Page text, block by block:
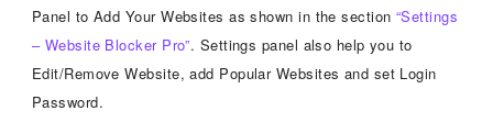
Panel to Add Your Websites as shown in the section “Settings
– Website Blocker Pro”. Settings panel also help you to
Edit/Remove Website, add Popular Websites and set Login
Password.